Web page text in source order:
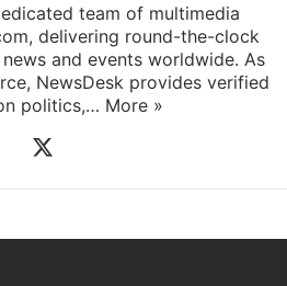
team of multimedia
delivering round-the-clock
and events worldwide. As
NewsDesk provides verified
politics,… More »